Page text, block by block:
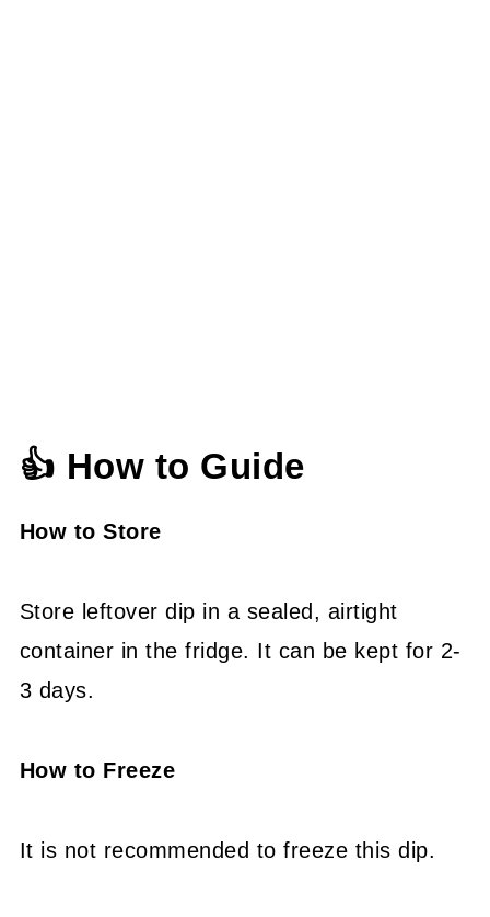
👍 How to Guide
How to Store
Store leftover dip in a sealed, airtight
container in the fridge. It can be kept for 2-
3 days.
How to Freeze
It is not recommended to freeze this dip.